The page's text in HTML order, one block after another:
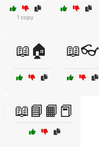
1 copy
📖🏠 📖👓
📖📘📙📕